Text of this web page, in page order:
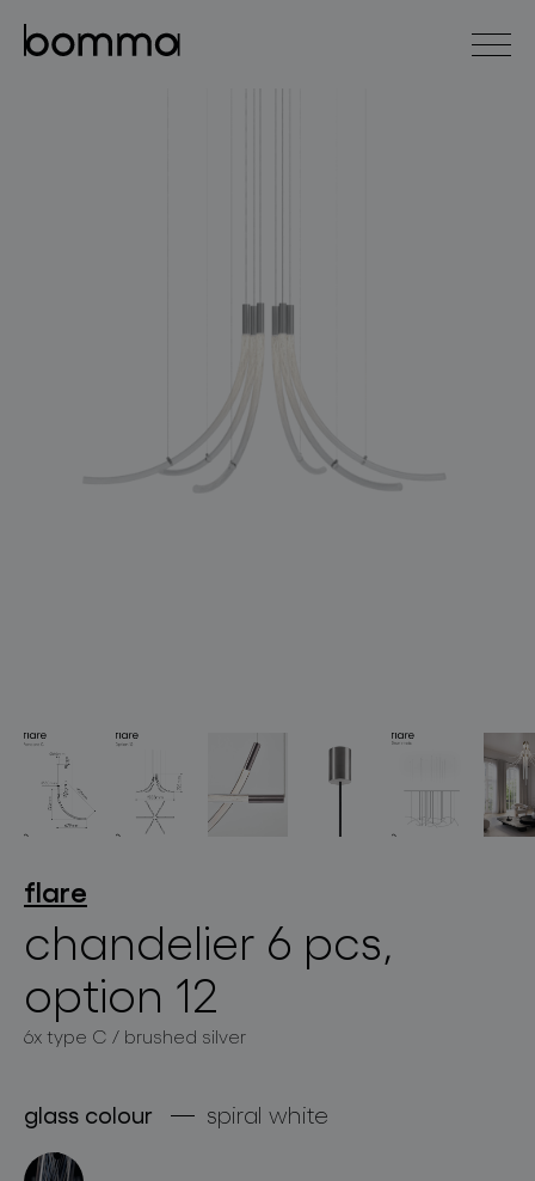
lighting collections
products
projects
about bomma
for professionals
flare
chandelier 6 pcs,
option 12
6x type C / brushed silver
glass colour spiral white